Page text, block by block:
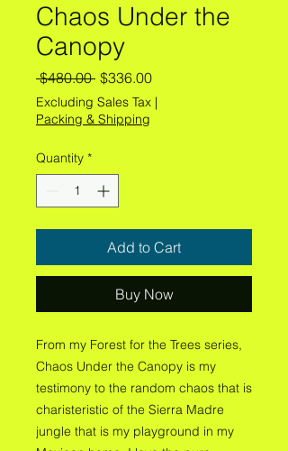
Chaos Under the
Canopy
$480.00 Regular
Price
$336.00Sale
Price
Excluding Sales Tax |
Packing & Shipping
Quantity *
Add to Cart
Buy Now
From my Forest for the Trees series,
Chaos Under the Canopy is my
testimony to the random chaos that is
charisteristic of the Sierra Madre
jungle that is my playground in my